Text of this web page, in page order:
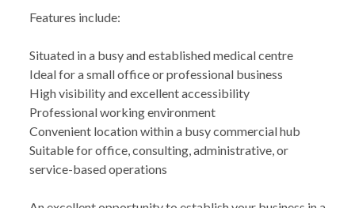
Features include:
Situated in a busy and established medical centre
Ideal for a small office or professional business
High visibility and excellent accessibility
Professional working environment
Convenient location within a busy commercial hub
Suitable for office, consulting, administrative, or
service-based operations